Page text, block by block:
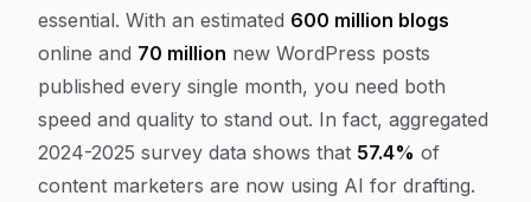
essential. With an estimated 600 million blogs
online and 70 million new WordPress posts
published every single month, you need both
speed and quality to stand out. In fact, aggregated
2024-2025 survey data shows that 57.4% of
content marketers are now using AI for drafting.